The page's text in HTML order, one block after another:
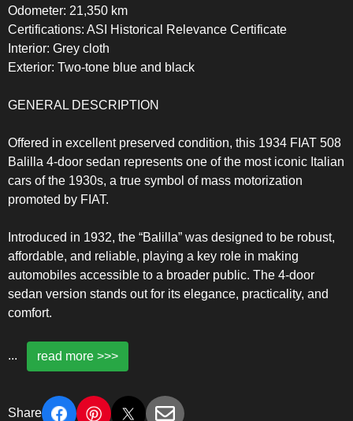
Odometer: 21,350 km
Certifications: ASI Historical Relevance Certificate
Interior: Grey cloth
Exterior: Two-tone blue and black
GENERAL DESCRIPTION
Offered in excellent preserved condition, this 1934 FIAT 508
Balilla 4-door sedan represents one of the most iconic Italian
cars of the 1930s, a true symbol of mass motorization
promoted by FIAT.
Introduced in 1932, the “Balilla” was designed to be robust,
affordable, and reliable, playing a key role in making
automobiles accessible to a broader public. The 4-door
sedan version stands out for its elegance, practicality, and
comfort.
... read more >>>
Share